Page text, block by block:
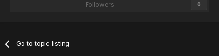
Followers 0
Go to topic listing